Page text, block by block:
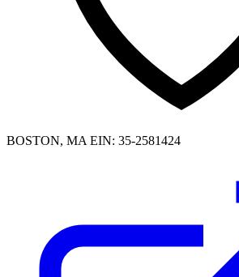
BOSTON, MA EIN: 35-2581424